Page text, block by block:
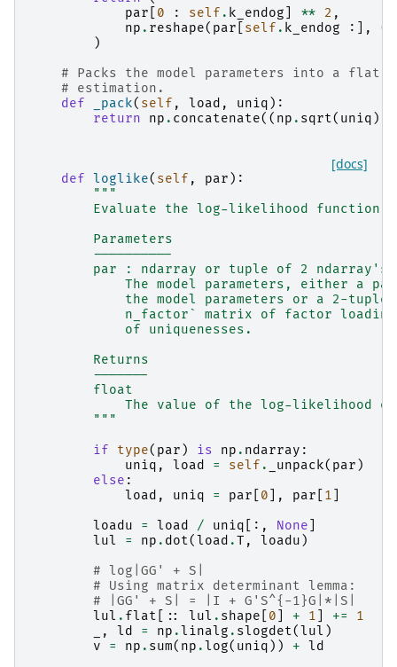
par
0 : self . k_endog ** 2 ,
np . reshape( par self . k_endog :], (
)
# Packs the model parameters into a flat
# estimation.
def
_pack( self , load , uniq ):
return
np . concatenate(( np . sqrt( uniq ),
[docs]
def loglike( self , par ):
"""
        Evaluate the log-likelihood function.
        Parameters
        ----------
        par : ndarray or tuple of 2 ndarray's
The model parameters, either a
the model parameters or a 2-tuple
n_factor` matrix of factor
            of uniquenesses.
        Returns
        -------
        float
The value of the log-likelihood
        """
if
type( par ) is np . ndarray :
uniq , load = self . _unpack( par )
else :
load , uniq = par 0 ], par 1
loadu
= load / uniq [:, None
lul
= np . dot( load .T , loadu )
# log|GG' + S|
# Using matrix determinant lemma:
# |GG' + S| = |I + G'S^{-1}G|*|S|
lul . flat [:: lul . shape 0 + 1 +=
1
, ld = np . linalg . slogdet( lul )
v
= np . sum( np . log( uniq )) + ld